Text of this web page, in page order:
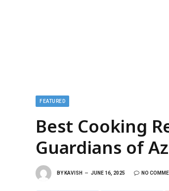
FEATURED
Best Cooking
Guardians of
BY KAVISH JUNE 16, 2025 NO